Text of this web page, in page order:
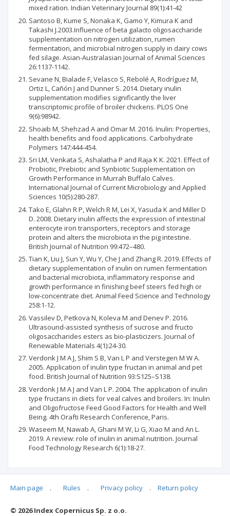
mixed ration. Indian Veterinary Journal 89(1):41-42
Santoso B, Kume S, Nonaka K, Gamo Y, Kimura K and
Takashi J.2003.Influence of beta galacto oligosaccharide
supplementation on nitrogen utilization, rumen
fermentation, and microbial nitrogen supply in dairy cows
fed silage. Asian-Australasian Journal of Animal Sciences
26:1137-1142.
Sevane N, Bialade F, Velasco S, Rebolé A, Rodríguez M,
Ortiz L, Cañón J and Dunner S. 2014. Dietary inulin
supplementation modifies significantly the liver
transcriptomic profile of broiler chickens. PLOS One
9(6):98942.
Shoaib M, Shehzad A and Omar M. 2016. Inulin: Properties,
health benefits and food applications. Carbohydrate
Polymers 147:444-454.
Sri LM, Venkata S, Ashalatha P and Raja K K. 2021. Effect of
Probiotic, Prebiotic and Synbiotic Supplementation on
Growth Performance in Murrah Buffalo Calves.
International Journal of Current Microbiology and Applied
Sciences 10(5):280-287.
Tako E, Glahn R P, Welch R M, Lei X, Yasuda K and Miller D
D. 2008. Dietary inulin affects the expression of intestinal
enterocyte iron transporters, receptors and storage
protein and alters the microbiota in the pig intestine.
British Journal of Nutrition 99:472–480.
Tian K, Liu J, Sun Y, Wu Y, Che J and Zhang R. 2019. Effects of
dietary supplementation of inulin on rumen fermentation
and bacterial microbiota, inflammatory response and
growth performance in finishing beef steers fed high or
low-concentrate diet. Animal Feed Science and Technology
258:1-12.
Vassilev D, Petkova N, Koleva M and Denev P. 2016.
Ultrasound-assisted synthesis of sucrose and fructo
oligosaccharides esters as bio-plasticizers. Journal of
Renewable Materials 4(1):24-30.
Verdonk J M A J, Shim S B, Van L P and Verstegen M W A.
2005. Application of inulin type fructan in animal and pet
food. British Journal of Nutrition 93:S125–S138.
Verdonk J M A J and Van L P. 2004. The application of inulin
type fructans in diets for veal calves and broilers. In: Inulin
and Oligofructose Feed Good Factors for Health and Well
Being. 4th Orafti Research Conference, Paris.
Waseem M, Nawab A, Ghani M W, Li G, Xiao M and An L.
2019. A review: role of inulin in animal nutrition. Journal
Food Technology Research 6(1):18-27.
Articles quoting
Main page . Rules . Privacy policy . Return policy
© 2026 Index Copernicus Sp. z o.o.